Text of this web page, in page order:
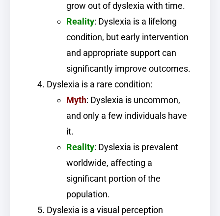
grow out of dyslexia with time.
Reality: Dyslexia is a lifelong
condition, but early intervention
and appropriate support can
significantly improve outcomes.
Dyslexia is a rare condition:
Myth: Dyslexia is uncommon,
and only a few individuals have
it.
Reality: Dyslexia is prevalent
worldwide, affecting a
significant portion of the
population.
Dyslexia is a visual perception